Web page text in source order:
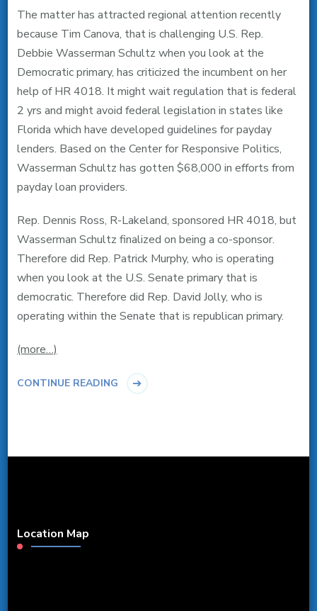
The matter has attracted regional attention recently
because Tim Canova, that is challenging U.S. Rep.
Debbie Wasserman Schultz when you look at the
Democratic primary, has criticized the incumbent on her
help of HR 4018. It might wait regulation that is federal
2 yrs and might avoid federal legislation in states like
Florida which have developed guidelines for payday
lenders. Based on the Center for Responsive Politics,
Wasserman Schultz has gotten $68,000 in efforts from
payday loan providers.
Rep. Dennis Ross, R-Lakeland, sponsored HR 4018, but
Wasserman Schultz finalized on being a co-sponsor.
Therefore did Rep. Patrick Murphy, who is operating
when you look at the U.S. Senate primary that is
democratic. Therefore did Rep. David Jolly, who is
operating within the Senate that is republican primary.
(more…)
CONTINUE READING
Location Map